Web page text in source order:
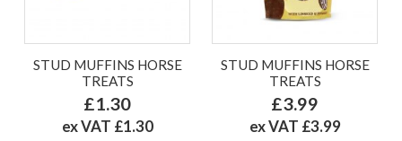
STUD MUFFINS HORSE
TREATS
£1.30
ex VAT £1.30
STUD MUFFINS HORSE
TREATS
£3.99
ex VAT £3.99